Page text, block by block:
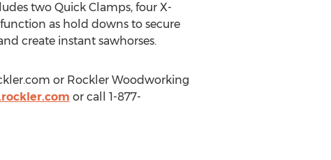
two Quick Clamps, four X-
as hold downs to secure
create instant sawhorses.
or Rockler Woodworking
or call 1-877-